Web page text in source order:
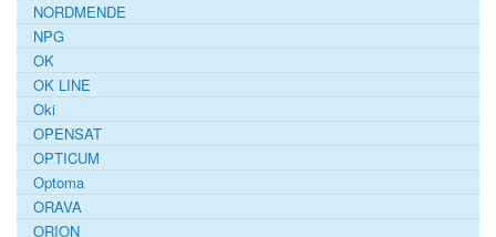
NORDMENDE
NPG
OK
OK LINE
Oki
OPENSAT
OPTICUM
Optoma
ORAVA
ORION